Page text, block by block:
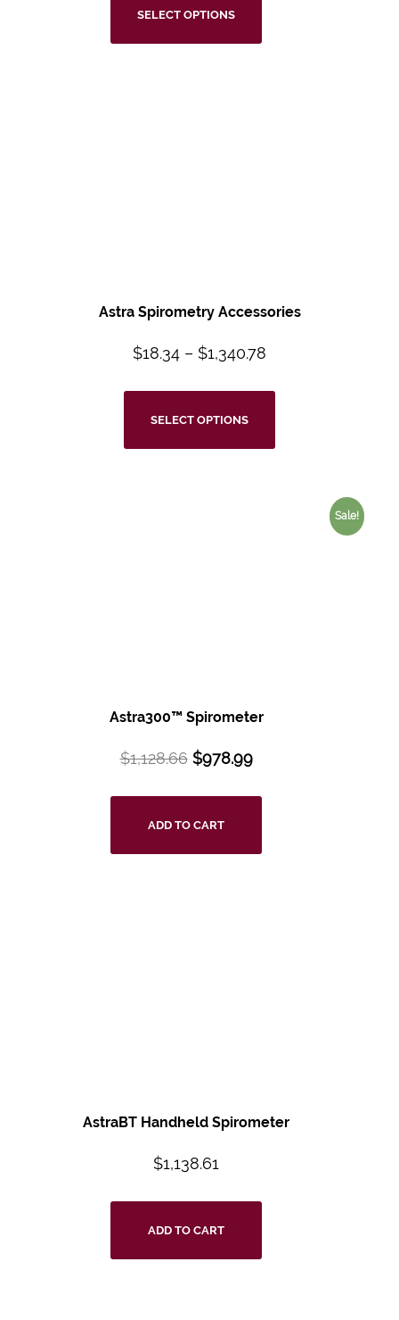
SELECT OPTIONS
Astra SpirometryAccessories
$18.34 – $1,340.78
SELECT OPTIONS
Sale!
Astra300™Spirometer
$1,128.66 $978.99
ADD TO CART
AstraBT Handheld Spirometer
$1,138.61
ADD TO CART